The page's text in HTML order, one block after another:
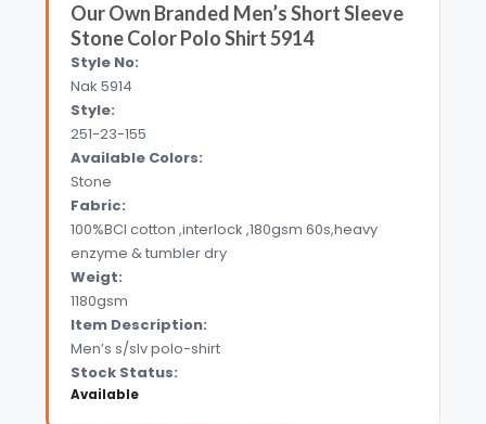
Our Own Branded Men’s Short Sleeve
Stone Color Polo Shirt 5914
Style No:
Nak 5914
Style:
251-23-155
Available Colors:
Stone
Fabric:
100%BCI cotton ,interlock ,180gsm 60s,heavy
enzyme & tumbler dry
Weigt:
1180gsm
Item Description:
Men’s s/slv polo-shirt
Stock Status:
Available